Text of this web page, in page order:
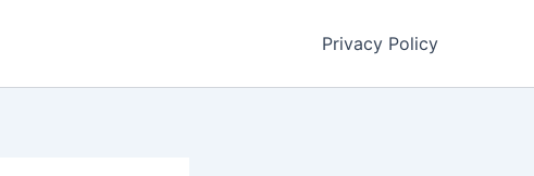
Privacy Policy